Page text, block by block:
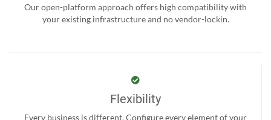
Our open-platform approach offers high compatibility with
your existing infrastructure and no vendor-lockin.
Flexibility
Every business is different. Configure every element of your